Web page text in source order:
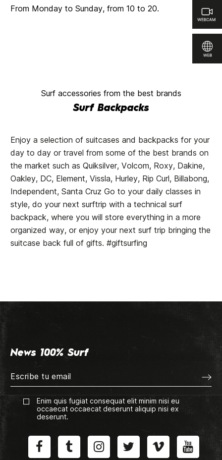
From Monday to Sunday, from 10 to 20.
Surf accessories from the best brands
Surf Backpacks
Enjoy a selection of suitcases and backpacks for your
day to day or travel from some of the best brands on
the market such as Quiksilver, Volcom, Roxy, Dakine,
Oakley, DC, Element, Vissla, Hurley, Rip Curl, Billabong,
Independent, Santa Cruz Go to your daily classes in
style, do your next surftrip with a technical surf
backpack, where you will store everything in a more
organized way, or enjoy your next surf trip bringing the
suitcase back full of gifts. #giftsurfing
News 100% Surf
Enim quis fugiat consequat elit minim nisi eu
occaecat occaecat deserunt aliquip nisi ex
deserunt.